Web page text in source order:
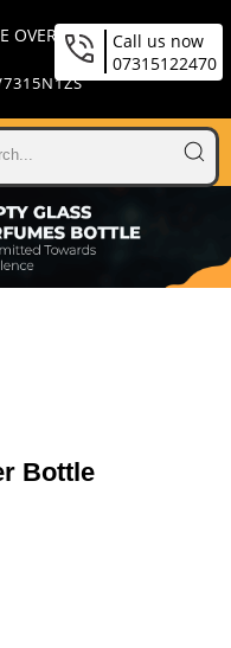
OVERSEAS
Call us now
07315122470
Bottle